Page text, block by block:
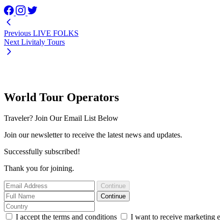
Previous LIVE FOLKS
Next Livitaly Tours
World Tour Operators
Traveler? Join Our Email List Below
Join our newsletter to receive the latest news and updates.
Successfully subscribed!
Thank you for joining.
Continue
Continue
I accept the terms and conditions I want to receive marketing